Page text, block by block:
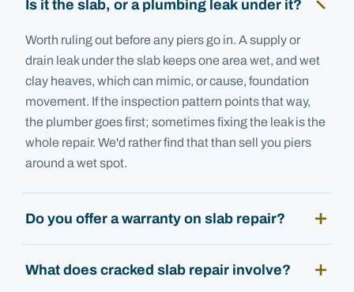
Is it the slab, or a plumbing leak under it?
Worth ruling out before any piers go in. A supply or
drain leak under the slab keeps one area wet, and wet
clay heaves, which can mimic, or cause, foundation
movement. If the inspection pattern points that way,
the plumber goes first; sometimes fixing the leak is the
whole repair. We'd rather find that than sell you piers
around a wet spot.
Do you offer a warranty on slab repair?
What does cracked slab repair involve?